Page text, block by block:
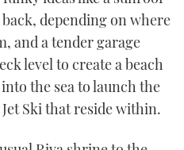
depending on where
and a tender garage
level to create a beach
the sea to launch the
Ski that reside within.